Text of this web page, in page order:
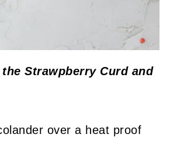
Strawpberry Curd and
over a heat proof